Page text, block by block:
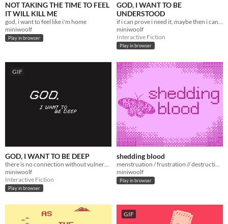
NOT TAKING THE TIME TO FEEL
IT WILL KILL ME
god, i want to feel like i'm home
miniwoolf
Play in browser
GOD, I WANT TO BE
UNDERSTOOD
if i can prove i need it, maybe then i can receive it
miniwoolf
Interactive Fiction
Play in browser
GIF
GOD, I WANT TO BE DEEP
there is no connection without vulnerability
miniwoolf
Interactive Fiction
Play in browser
shedding blood
menstruation / frustration // destruction / creation
miniwoolf
Play in browser
GIF